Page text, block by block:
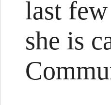
last
she is